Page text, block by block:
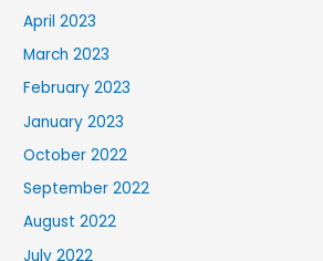
April 2023
March 2023
February 2023
January 2023
October 2022
September 2022
August 2022
July 2022